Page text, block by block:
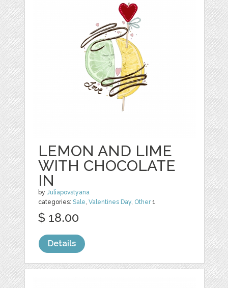
LEMON AND LIME
WITH CHOCOLATE
IN
byJuliapovstyana
categories:Sale ,Valentines Day Other1
$ 18.00
Details